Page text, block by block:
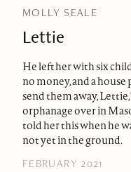
MOLLY SEALE
Lettie
He left her with six
no money, and a house
send them away,
orphanage over in
told her this when he
not yet in the ground.
FEBRUARY 2021